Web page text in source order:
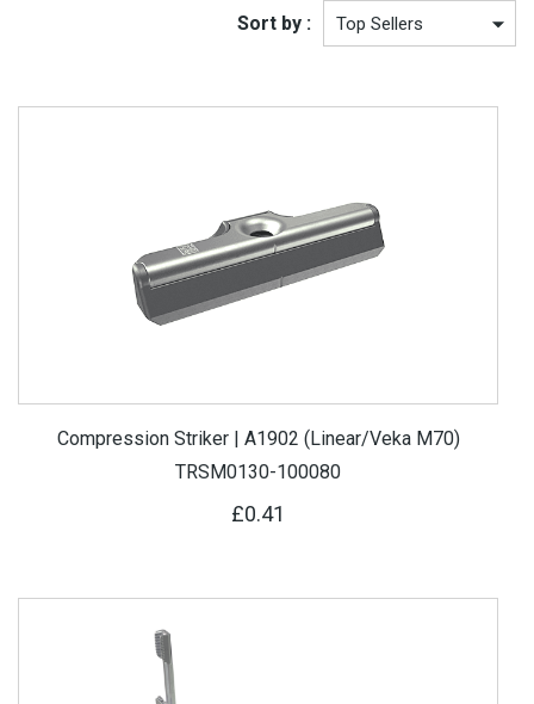
Sort by :
Compression Striker | A1902 (Linear/Veka M70)
TRSM0130-100080
£0.41